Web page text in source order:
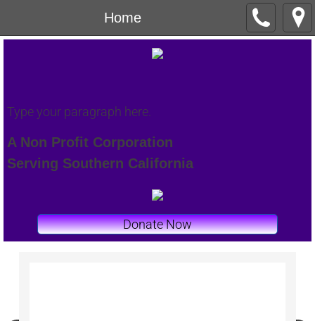
Home
Type your paragraph here.
A Non Profit Corporation
Serving Southern California
Donate Now